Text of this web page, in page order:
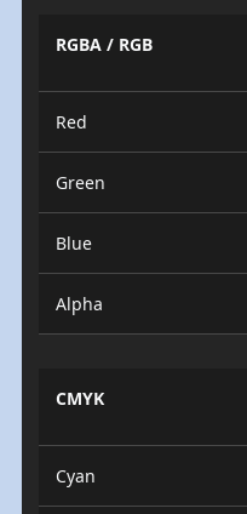
RGBA / RGB
Red
Green
Blue
Alpha
CMYK
Cyan